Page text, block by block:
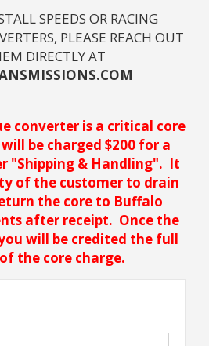
SPEEDS OR RACING
PLEASE REACH OUT
DIRECTLY AT
converter is a critical core
be charged $200 for a
"Shipping & Handling". It
of the customer to drain
the core to Buffalo
after receipt. Once the
will be credited the full
the core charge.